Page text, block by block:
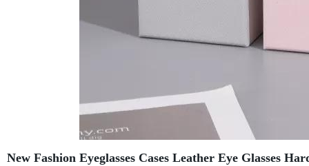
New Fashion Eyeglasses Cases Leather Eye Glasses